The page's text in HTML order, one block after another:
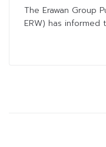
State Agency
The Erawan Group
ERW) has informed